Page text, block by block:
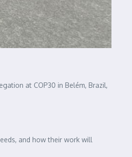
at COP30 in Belém, Brazil,
and how their work will